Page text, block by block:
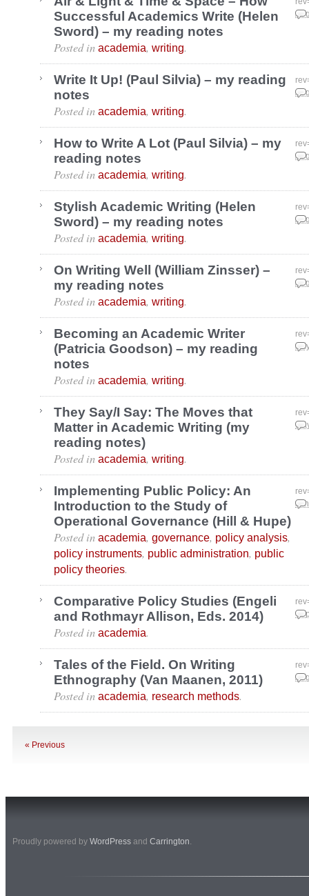
Successful Academics Write (Helen
Sword) – my reading notes
Posted in academia, writing.
Write It Up! (Paul Silvia) – my reading
notes
Posted in academia, writing.
How to Write A Lot (Paul Silvia) – my
reading notes
Posted in academia, writing.
Stylish Academic Writing (Helen
Sword) – my reading notes
Posted in academia, writing.
On Writing Well (William Zinsser) –
my reading notes
Posted in academia, writing.
Becoming an Academic Writer
(Patricia Goodson) – my reading
notes
Posted in academia, writing.
They Say/I Say: The Moves that
Matter in Academic Writing (my
reading notes)
Posted in academia, writing.
Implementing Public Policy: An
Introduction to the Study of
Operational Governance (Hill & Hupe)
Posted in academia, governance, policy analysis,
policy instruments, public administration, public
policy theories.
Comparative Policy Studies (Engeli
and Rothmayr Allison, Eds. 2014)
Posted in academia.
Tales of the Field. On Writing
Ethnography (Van Maanen, 2011)
Posted in academia, research methods.
« Previous
Proudly powered by WordPress and Carrington.